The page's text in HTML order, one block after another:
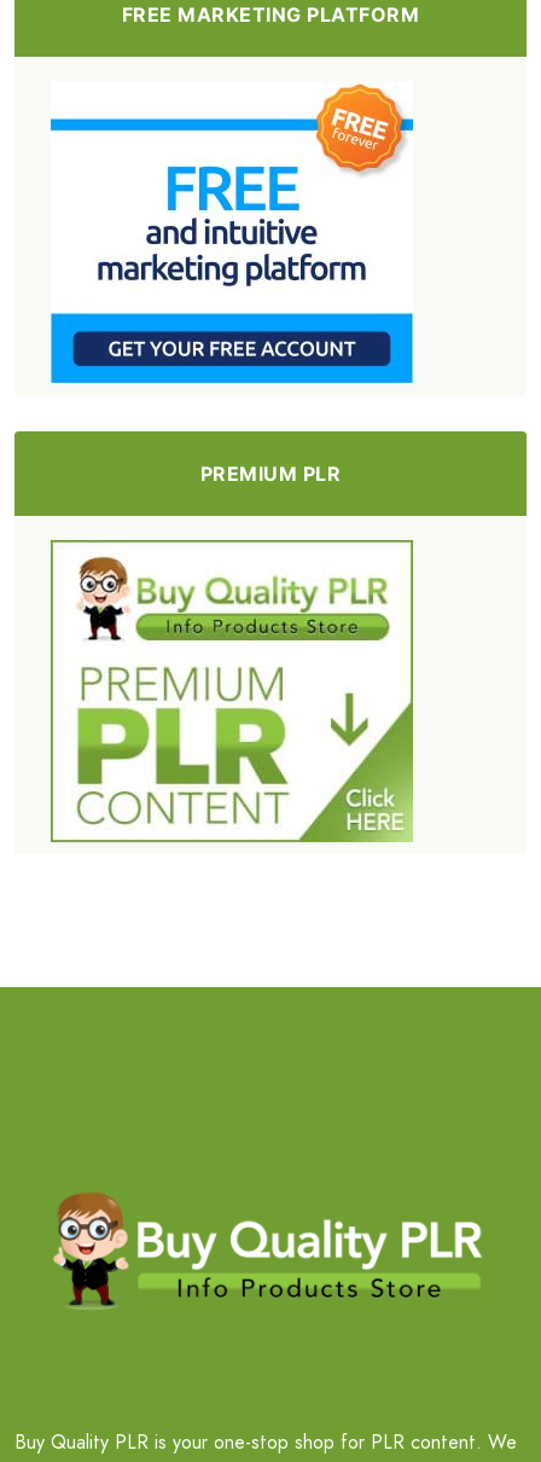
FREE MARKETING PLATFORM
PREMIUM PLR
Buy Quality PLR is your one-stop shop for PLR content. We